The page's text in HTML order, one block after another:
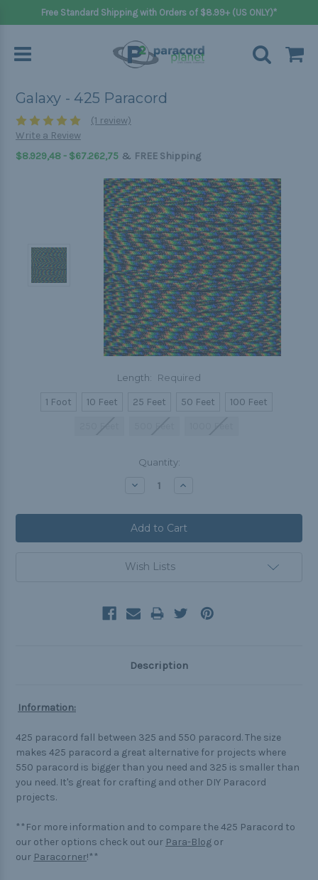
Free Standard Shipping with Orders of $8.99+ (US ONLY)*
Galaxy - 425 Paracord
(1 review)
Write a Review
$8.929,48 - $67.262,75 & FREE Shipping
Length: Required
1 Foot 10 Feet 25 Feet 50 Feet
100 Feet
Quantity:
Decrease Increase
Wish Lists
Description
Information:
425 paracord fall between 325 and 550 paracord. The size
makes 425 paracord a great alternative for projects where
550 paracord is bigger than you need and 325 is smaller than
you need. It's great for crafting and other DIY Paracord
projects.
**For more information and to compare the 425 Paracord to
our other options check out our Para-Blog or
our Paracorner!**